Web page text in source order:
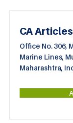
CA
Office No. 306,
Marine Lines,
Maharashtra,